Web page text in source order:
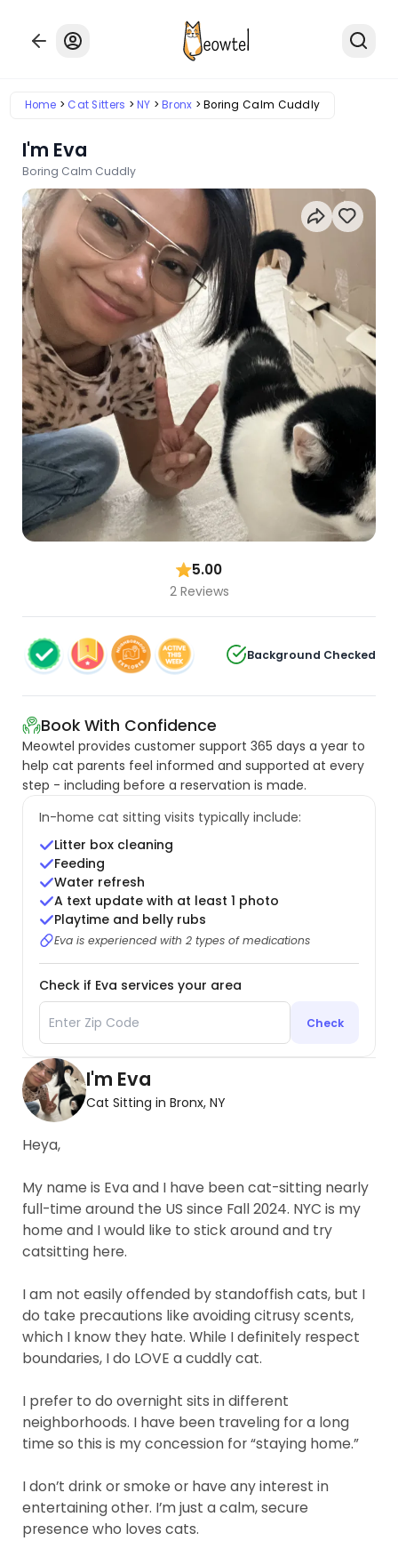
Home Cat Sitters NY Bronx Boring Calm Cuddly
I'm Eva
Boring Calm Cuddly
5.00
2 Reviews
Background Checked
Book With Confidence
Meowtel provides customer support 365 days a year to
help cat parents feel informed and supported at every
step - including before a reservation is made.
In-home cat sitting visits typically include:
Litter box cleaning
Feeding
Water refresh
A text update with at least 1 photo
Playtime and belly rubs
Eva is experienced with 2 types of medications
Check if Eva services your area
Check
I'm Eva
Cat Sitting in Bronx, NY
Heya,
My name is Eva and I have been cat-sitting nearly
full-time around the US since Fall 2024. NYC is my
home and I would like to stick around and try
catsitting here.
I am not easily offended by standoffish cats, but I
do take precautions like avoiding citrusy scents,
which I know they hate. While I definitely respect
boundaries, I do LOVE a cuddly cat.
I prefer to do overnight sits in different
neighborhoods. I have been traveling for a long
time so this is my concession for “staying home.”
I don’t drink or smoke or have any interest in
entertaining other. I’m just a calm, secure
presence who loves cats.